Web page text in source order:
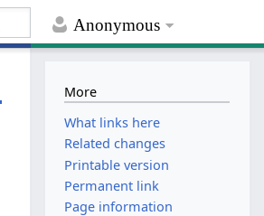
Anonymous
More
What links here
Related changes
Printable version
Permanent link
Page information